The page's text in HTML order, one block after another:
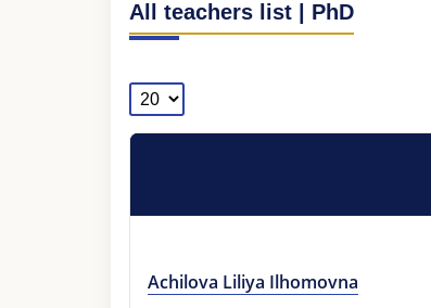
All teachers list | PhD
Achilova Liliya Ilhomovna